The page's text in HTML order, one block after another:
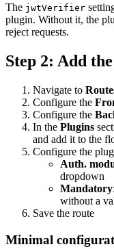
The jwtVerifier
plugin. Without it, the
reject requests.
Step 2: Add
Navigate to
Configure the
Configure the
In the Plugins
and add it to the
Configure the
Auth.
dropdown
Mandatory
without a
Save the route
Minimal